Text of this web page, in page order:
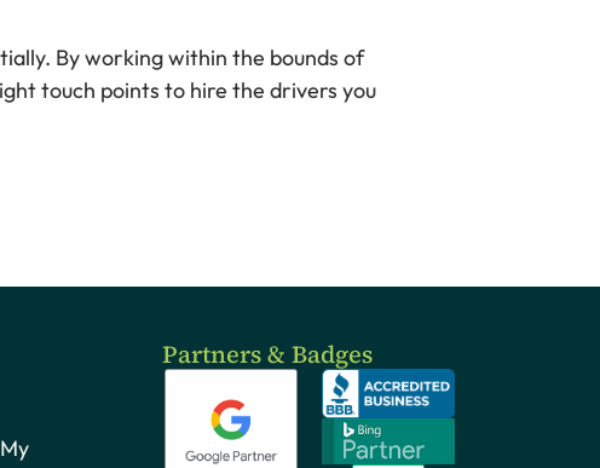
By working within the bounds of
touch points to hire the drivers you
Partners & Badges